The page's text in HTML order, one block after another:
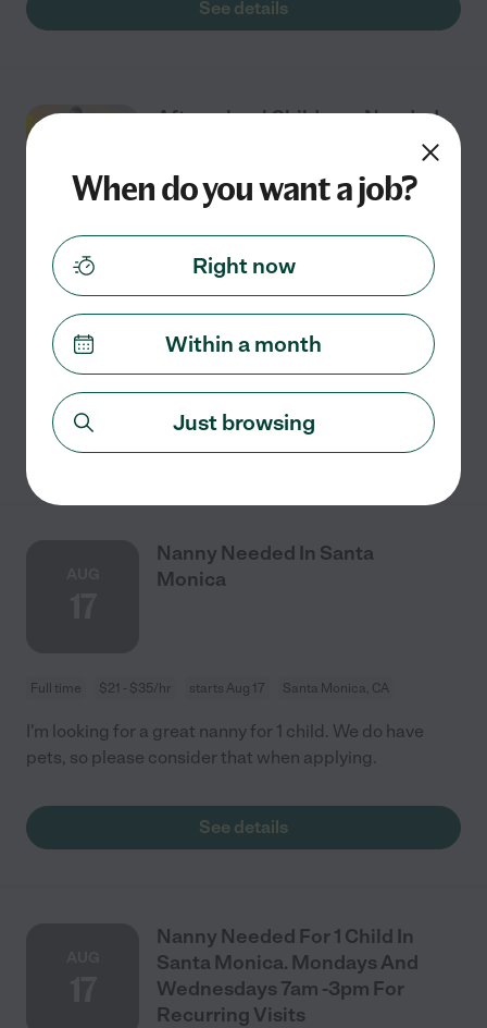
See details
Afterschool Childcare Needed
Part time
We're looking for a reliable and energetic afterschool
nanny/babysitter to help with our 2 children (7yrs and
10yrs). Schedule: Mon - Thursday 2 p.m. or 3 p.m. until 6
p.m. to 7 p.m. Occasional...read more
Nanny Needed In Santa
Monica
Full time $21 - $35/hr starts Aug 17 Santa Monica, CA
I'm looking for a great nanny for 1 child. We do have
pets, so please consider that when applying.
See details
Nanny Needed For 1 Child In
Santa Monica. Mondays And
Wednesdays 7am -3pm For
Recurring Visits
When do you want a job?
Right now
Within a month
Just browsing